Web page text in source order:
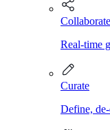
Collaborate
Real-time
Curate
Define,